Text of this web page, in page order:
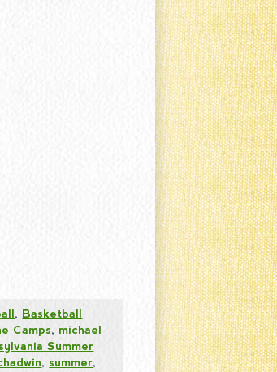
, Basketball
Camps, michael
Summer
, summer,